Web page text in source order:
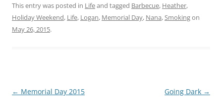
This entry was posted in Lifeand tagged Barbecue, Heather,
Holiday Weekend, Life, Logan, Memorial Day, Nana,Smokingon
May 26, 2015.
Post
← Memorial Day 2015 Going Dark →